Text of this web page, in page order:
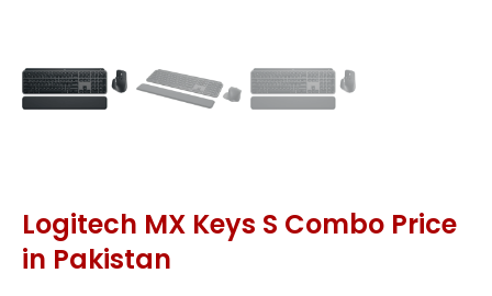
Logitech MX Keys S Combo Price
in Pakistan